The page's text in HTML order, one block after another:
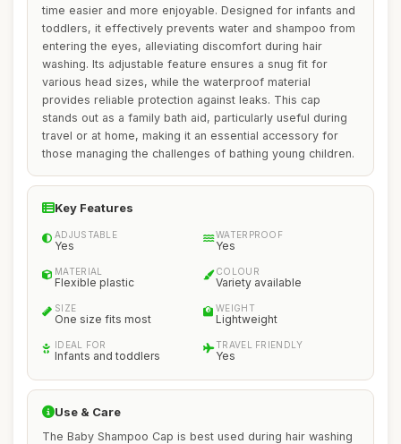
time easier and more enjoyable. Designed for infants and
toddlers, it effectively prevents water and shampoo from
entering the eyes, alleviating discomfort during hair
washing. Its adjustable feature ensures a snug fit for
various head sizes, while the waterproof material
provides reliable protection against leaks. This cap
stands out as a family bath aid, particularly useful during
travel or at home, making it an essential accessory for
those managing the challenges of bathing young children.
Key Features
ADJUSTABLE
Yes
WATERPROOF
Yes
MATERIAL
Flexible plastic
COLOUR
Variety available
SIZE
One size fits most
WEIGHT
Lightweight
IDEAL FOR
Infants and toddlers
TRAVEL FRIENDLY
Yes
Use & Care
The Baby Shampoo Cap is best used during hair washing